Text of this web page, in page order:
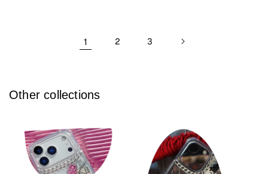
1 2 3
Other collections